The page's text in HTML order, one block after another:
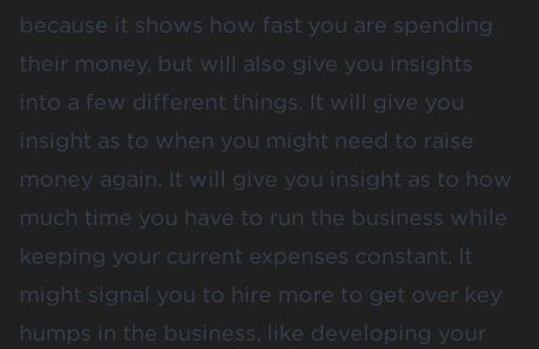
because it shows how fast you are spending
their money, but will also give you insights
into a few different things. It will give you
insight as to when you might need to raise
money again. It will give you insight as to how
much time you have to run the business while
keeping your current expenses constant. It
might signal you to hire more to get over key
humps in the business, like developing your